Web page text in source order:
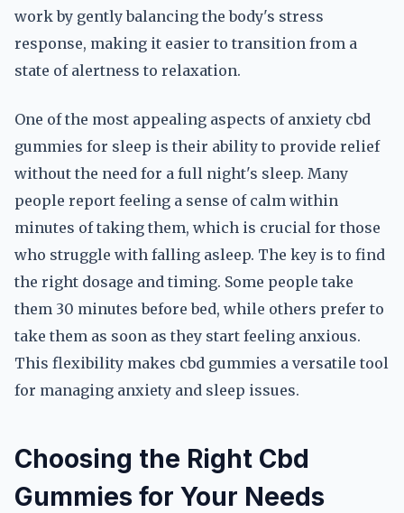
work by gently balancing the body's stress
response, making it easier to transition from a
state of alertness to relaxation.
One of the most appealing aspects of anxiety cbd
gummies for sleep is their ability to provide relief
without the need for a full night's sleep. Many
people report feeling a sense of calm within
minutes of taking them, which is crucial for those
who struggle with falling asleep. The key is to find
the right dosage and timing. Some people take
them 30 minutes before bed, while others prefer to
take them as soon as they start feeling anxious.
This flexibility makes cbd gummies a versatile tool
for managing anxiety and sleep issues.
Choosing the Right Cbd
Gummies for Your Needs